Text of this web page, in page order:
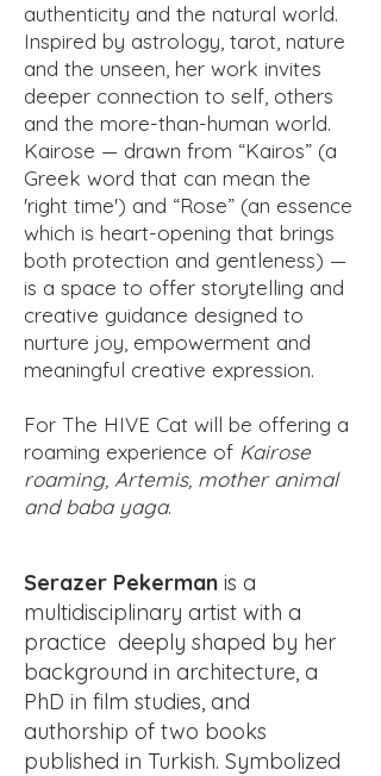
authenticity and the natural world.
Inspired by astrology, tarot, nature
and the unseen, her work invites
deeper connection to self, others
and the more-than-human world.
Kairose — drawn from “Kairos” (a
Greek word that can mean the
'right time') and “Rose” (an essence
which is heart-opening that brings
both protection and gentleness) —
is a space to offer storytelling and
creative guidance designed to
nurture joy, empowerment and
meaningful creative expression.
For The HIVE Cat will be offering a
roaming experience of Kairose
roaming, Artemis, mother animal
and baba yaga.
Serazer Pekerman is a
multidisciplinary artist with a
practice deeply shaped by her
background in architecture, a
PhD in film studies, and
authorship of two books
published in Turkish. Symbolized